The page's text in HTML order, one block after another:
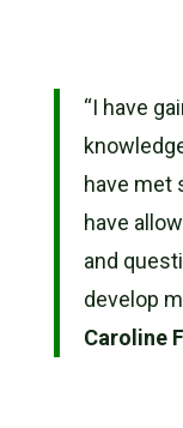
“I have
have met
have
and
develop
Caroline